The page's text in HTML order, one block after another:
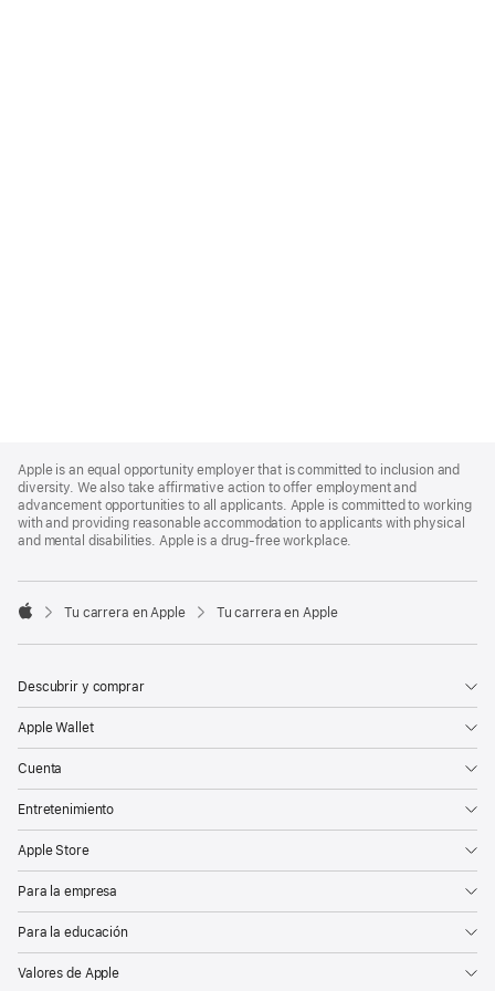
Footer
Apple is an equal opportunity employer that is committed to inclusion and
diversity. We also take affirmative action to offer employment and
advancement opportunities to all applicants. Apple is committed to working
with and providing reasonable accommodation to applicants with physical
and mental disabilities. Apple is a drug-free workplace.

Tu carrera en Apple Tu carrera en Apple
Descubrir y comprar
Apple Wallet
Cuenta
Entretenimiento
Apple Store
Para la empresa
Para la educación
Valores de Apple